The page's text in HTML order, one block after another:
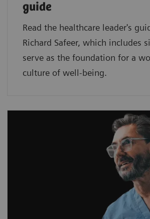
guide
Read the healthcare leader's
Richard Safeer, which includes
serve as the foundation for a
culture of well-being.